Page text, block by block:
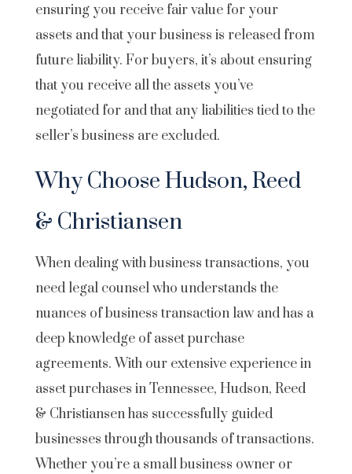
ensuring you receive fair value for your
assets and that your business is released from
future liability. For buyers, it’s about ensuring
that you receive all the assets you’ve
negotiated for and that any liabilities tied to the
seller’s business are excluded.
Why Choose Hudson, Reed
& Christiansen
When dealing with business transactions, you
need legal counsel who understands the
nuances of business transaction law and has a
deep knowledge of asset purchase
agreements. With our extensive experience in
asset purchases in Tennessee, Hudson, Reed
& Christiansen has successfully guided
businesses through thousands of transactions.
Whether you’re a small business owner or